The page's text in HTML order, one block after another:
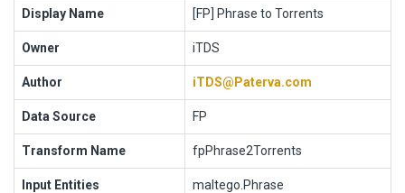
Display Name [FP] Phrase to Torrents
Owner iTDS
Author iTDS@Paterva.com
Data Source FP
Transform Name fpPhrase2Torrents
Input Entities maltego.Phrase